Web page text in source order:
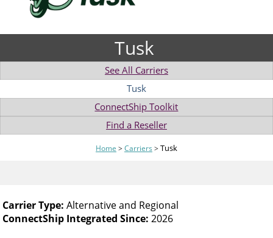
to
search
device
Tusk
See All Carriers
Tusk
ConnectShip Toolkit
Find a Reseller
Home > Carriers > Tusk
Carrier Type: Alternative and Regional
ConnectShip Integrated Since: 2026